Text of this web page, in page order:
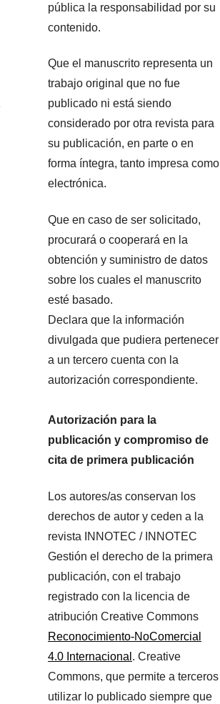
pública la responsabilidad por su
contenido.
Que el manuscrito representa un
trabajo original que no fue
publicado ni está siendo
considerado por otra revista para
su publicación, en parte o en
forma íntegra, tanto impresa como
electrónica.
Que en caso de ser solicitado,
procurará o cooperará en la
obtención y suministro de datos
sobre los cuales el manuscrito
esté basado.
Declara que la información
divulgada que pudiera pertenecer
a un tercero cuenta con la
autorización correspondiente.
Autorización para la
publicación y compromiso de
cita de primera publicación
Los autores/as conservan los
derechos de autor y ceden a la
revista INNOTEC / INNOTEC
Gestión el derecho de la primera
publicación, con el trabajo
registrado con la licencia de
atribución Creative Commons
Reconocimiento-NoComercial
4.0 Internacional . Creative
Commons, que permite a terceros
utilizar lo publicado siempre que